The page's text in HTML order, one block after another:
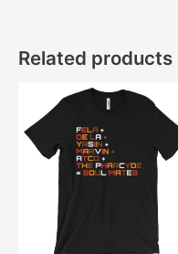
Related products